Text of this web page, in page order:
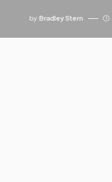
by Bradley Stern